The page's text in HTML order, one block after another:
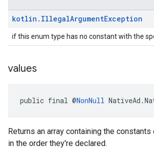
kotlin . IllegalArgumentException
if this enum type has no constant with the
values
public final @NonNull
Returns an array containing the
in the order they're declared.